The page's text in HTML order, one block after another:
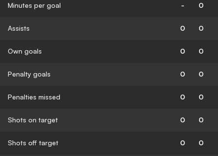
Minutes per goal - 0
Assists 0 0
Own goals 0 0
Penalty goals 0 0
Penalties missed 0 0
Shots on target 0 0
Shots off target 0 0